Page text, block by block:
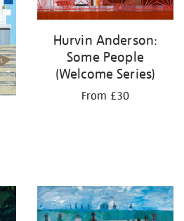
Hurvin Anderson:
Some People
(Welcome Series)
From £30